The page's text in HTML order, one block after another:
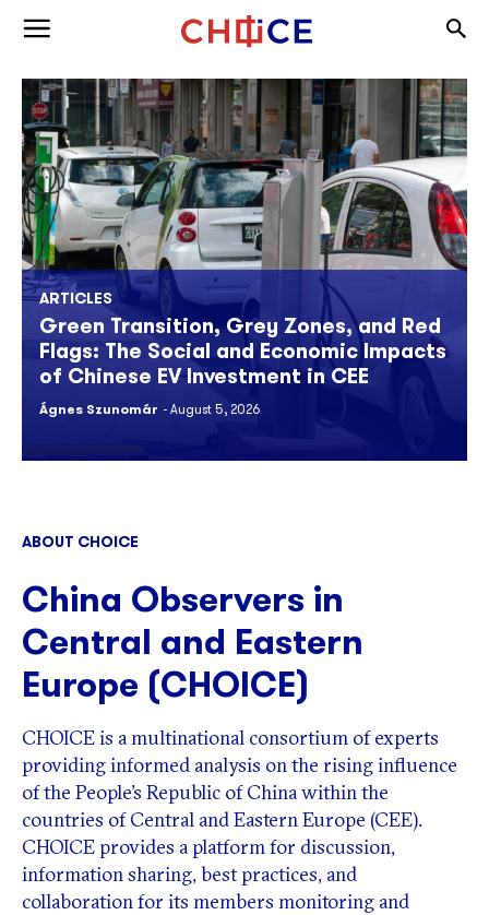
Skip to content
ARTICLES
Green Transition, Grey Zones, and Red
Flags: The Social and Economic Impacts
of Chinese EV Investment in CEE
Ágnes Szunomár August 5, 2026
ABOUT CHOICE
China Observers in
Central and Eastern
Europe (CHOICE)
CHOICE is a multinational consortium of experts
providing informed analysis on the rising influence
of the People’s Republic of China within the
countries of Central and Eastern Europe (CEE).
CHOICE provides a platform for discussion,
information sharing, best practices, and
collaboration for its members monitoring and